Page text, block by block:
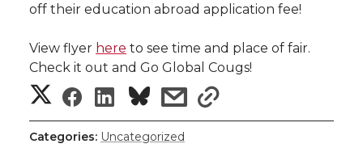
i
t
t
c
e
B
n
k
e
e
m
n
k
off their education abroad application fee!
View flyer here to see time and place of fair.
Check it out and Go Global Cougs!
S
h
S
h
S
h
s
s
h
Categories: Uncategorized